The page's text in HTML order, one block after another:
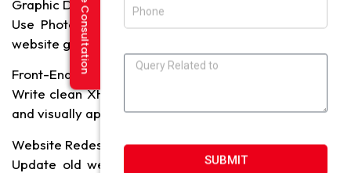
Graphic Design and Image Editing
Use Photoshop to create logos, banners, icons, and
website graphics.
Front-End Development
Write clean XHTML and CSS code to build interactive
and visually appealing websites.
Website Redesign
Update old websites with modern design, improved
SUBMIT